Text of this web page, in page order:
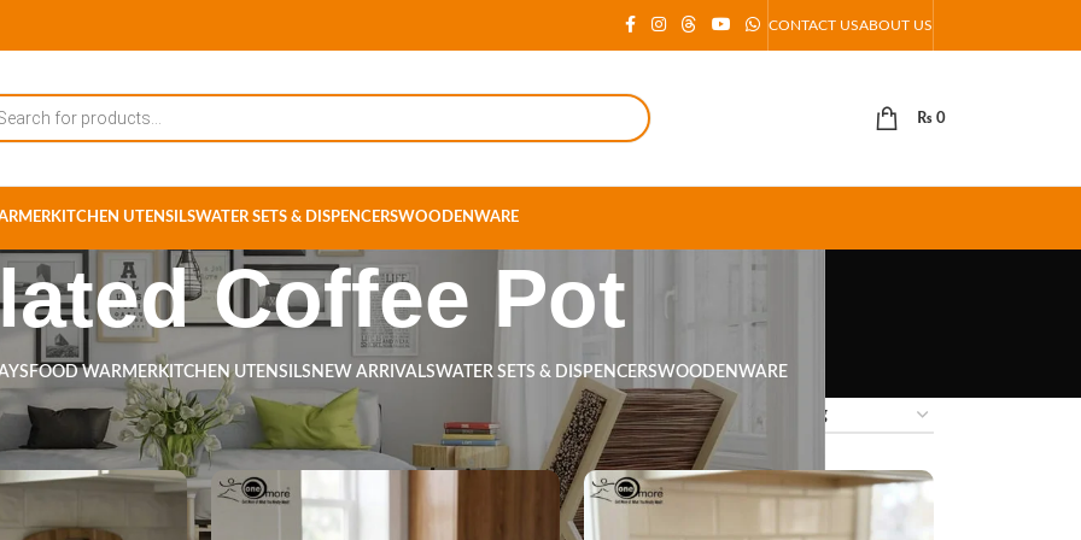
CONTACT USABOUT US
₨ 0
KITCHEN UTENSILSWATER SETS & DISPENCERSWOODENWARE
Coffee Pot
FOOD WARMER KITCHEN UTENSILS NEW ARRIVALSWATER SETS & DISPENCERSWOODENWARE
tagged “Insulated Coffee Pot” 18 24